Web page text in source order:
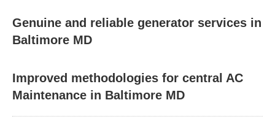
Genuine and reliable generator services in
Baltimore MD
Improved methodologies for central AC
Maintenance in Baltimore MD